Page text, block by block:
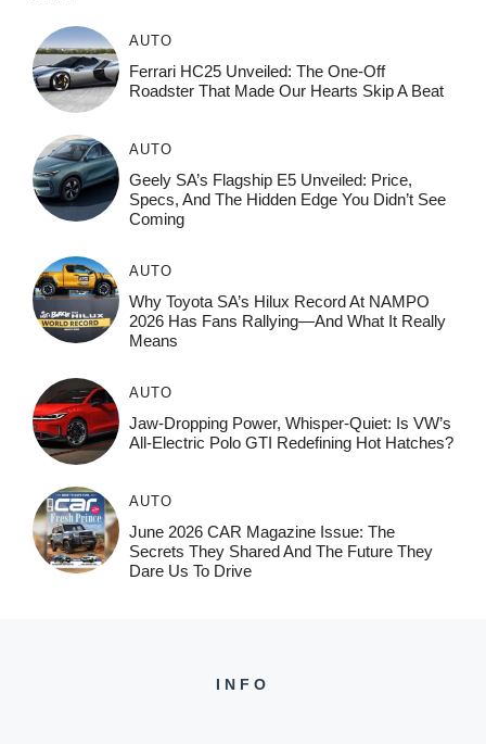
AUTO
Ferrari HC25 Unveiled: The One-Off
Roadster That Made Our Hearts Skip A Beat
AUTO
Geely SA’s Flagship E5 Unveiled: Price,
Specs, And The Hidden Edge You Didn’t See
Coming
AUTO
Why Toyota SA’s Hilux Record At NAMPO
2026 Has Fans Rallying—And What It Really
Means
AUTO
Jaw-Dropping Power, Whisper-Quiet: Is VW’s
All-Electric Polo GTI Redefining Hot Hatches?
AUTO
June 2026 CAR Magazine Issue: The
Secrets They Shared And The Future They
Dare Us To Drive
INFO